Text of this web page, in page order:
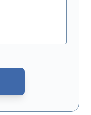
- theGoogle Privacy Policy